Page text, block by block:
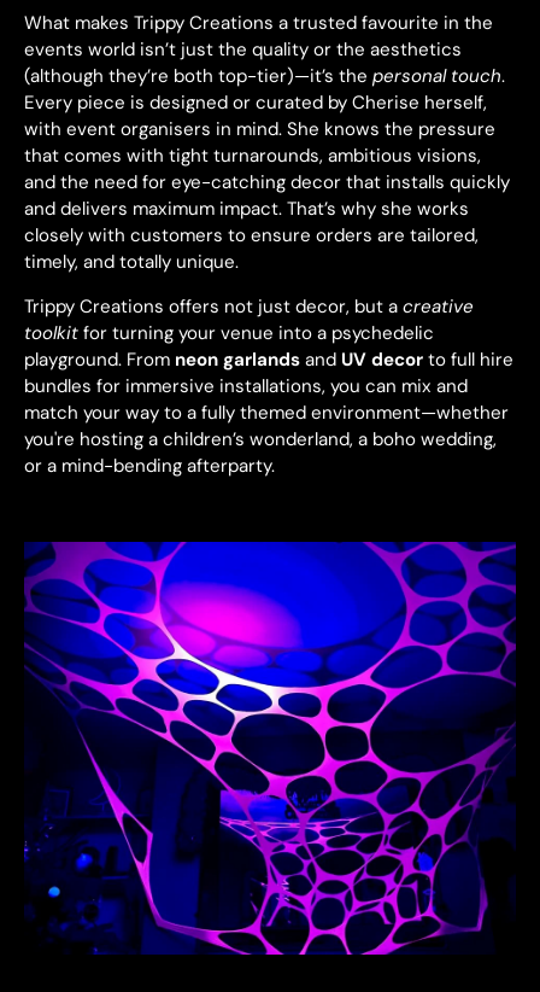
What makes Trippy Creations a trusted favourite in the
events world isn’t just the quality or the aesthetics
(although they’re both top-tier)—it’s the personal touch.
Every piece is designed or curated by Cherise herself,
with event organisers in mind. She knows the pressure
that comes with tight turnarounds, ambitious visions,
and the need for eye-catching decor that installs quickly
and delivers maximum impact. That’s why she works
closely with customers to ensure orders are tailored,
timely, and totally unique.
Trippy Creations offers not just decor, but a creative
toolkit for turning your venue into a psychedelic
playground. From neon garlands and UV decor to full hire
bundles for immersive installations, you can mix and
match your way to a fully themed environment—whether
you're hosting a children’s wonderland, a boho wedding,
or a mind-bending afterparty.